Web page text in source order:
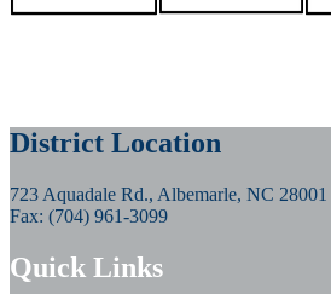
District Location
723 Aquadale Rd., Albemarle, NC 28001
Fax: (704) 961-3099
Quick Links